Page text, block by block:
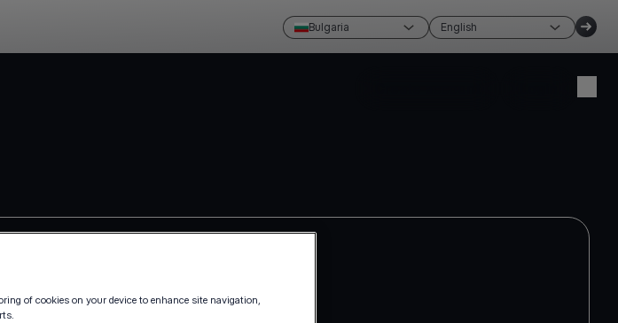
Bulgaria English
of cookies on your device to enhance site navigation,